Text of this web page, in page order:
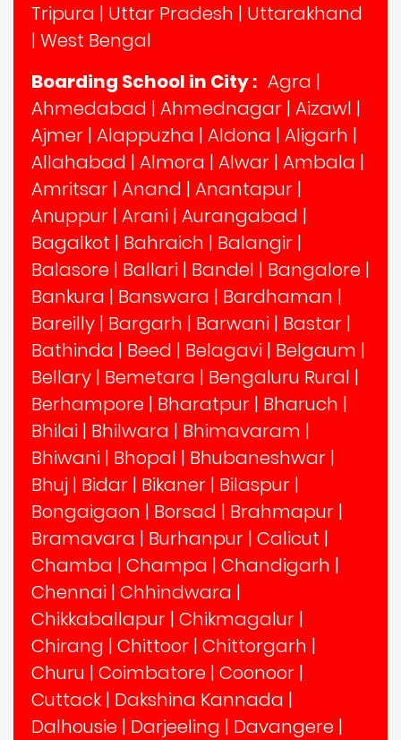
Tripura | Uttar Pradesh | Uttarakhand
| West Bengal
Boarding School in City : Agra |
Ahmedabad | Ahmednagar | Aizawl |
Ajmer | Alappuzha | Aldona | Aligarh |
Allahabad | Almora | Alwar | Ambala |
Amritsar | Anand | Anantapur |
Anuppur | Arani | Aurangabad |
Bagalkot | Bahraich | Balangir |
Balasore | Ballari | Bandel | Bangalore |
Bankura | Banswara | Bardhaman |
Bareilly | Bargarh | Barwani | Bastar |
Bathinda | Beed | Belagavi | Belgaum |
Bellary | Bemetara | Bengaluru Rural |
Berhampore | Bharatpur | Bharuch |
Bhilai | Bhilwara | Bhimavaram |
Bhiwani | Bhopal | Bhubaneshwar |
Bhuj | Bidar | Bikaner | Bilaspur |
Bongaigaon | Borsad | Brahmapur |
Bramavara | Burhanpur | Calicut |
Chamba | Champa | Chandigarh |
Chennai | Chhindwara |
Chikkaballapur | Chikmagalur |
Chirang | Chittoor | Chittorgarh |
Churu | Coimbatore | Coonoor |
Cuttack | Dakshina Kannada |
Dalhousie | Darjeeling | Davangere |